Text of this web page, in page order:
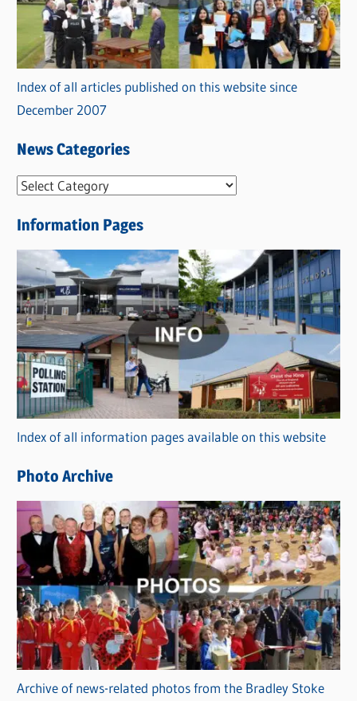
Index of all articles published on this website since
December 2007
News Categories
N
w
s
C
a
t
e
g
o
r
i
s
Information Pages
Index of all information pages available on this website
Photo Archive
Archive of news-related photos from the Bradley Stoke